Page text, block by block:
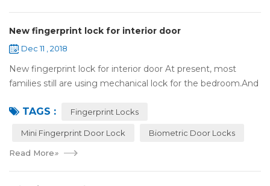
New fingerprint lock for interior door
Dec 11 , 2018
New fingerprint lock for interior door At present, most
families still are using mechanical lock for the bedroom.And
they have to call a locksm...
TAGS : Fingerprint Locks
Mini Fingerprint Door Lock Biometric Door Locks
Read More»